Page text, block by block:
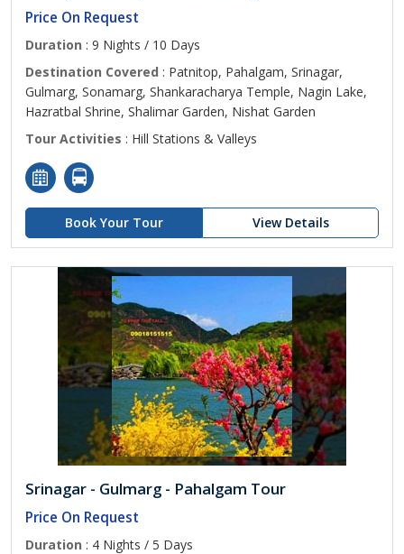
Price On Request
Duration : 9 Nights / 10 Days
Destination Covered : Patnitop, Pahalgam, Srinagar,
Gulmarg, Sonamarg, Shankaracharya Temple, Nagin Lake,
Hazratbal Shrine, Shalimar Garden, Nishat Garden
Tour Activities : Hill Stations & Valleys
Book Your Tour View Details
Srinagar - Gulmarg - Pahalgam Tour
Price On Request
Duration : 4 Nights / 5 Days